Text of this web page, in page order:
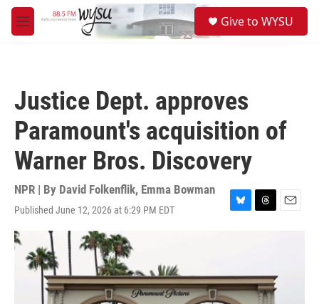
Skip to main content
M
e
Give to WYSU
Justice Dept. approves
Paramount's acquisition of
Warner Bros. Discovery
NPR | By David Folkenflik, Emma Bowman
Published June 12, 2026 at 6:29 PM EDT
B
k
y
T
d
s
E